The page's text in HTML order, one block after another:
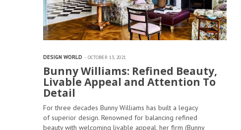
DESIGN WORLD OCTOBER 13, 2021
Bunny Williams: Refined Beauty,
Livable Appeal and Attention To
Detail
For three decades Bunny Williams has built a legacy
of superior design. Renowned for balancing refined
beauty with welcoming livable appeal, her firm (Bunny